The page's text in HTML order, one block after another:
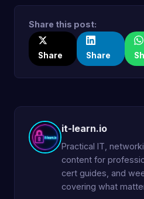
Share this post:
Share Share
it-learn.io
Practical IT,
content for
cert guides, and
covering what